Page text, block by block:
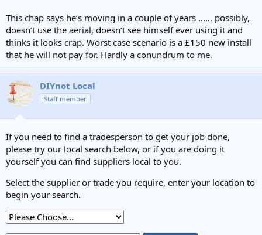
This chap says he’s moving in a couple of years ...... possibly,
doesn’t use the aerial, doesn’t see himself ever using it and
thinks it looks crap. Worst case scenario is a £150 new install
that he will not pay for. Hardly a conundrum to me.
DIYnot Local
Staff member
If you need to find a tradesperson to get your job done,
please try our local search below, or if you are doing it
yourself you can find suppliers local to you.
Select the supplier or trade you require, enter your location to
begin your search.